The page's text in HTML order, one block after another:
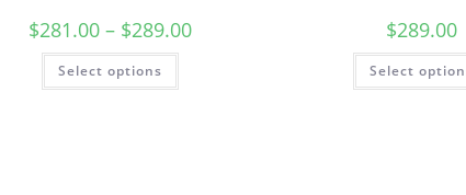
$281.00 – $289.00Price
range:
Select options
This
has
$289.00
Select